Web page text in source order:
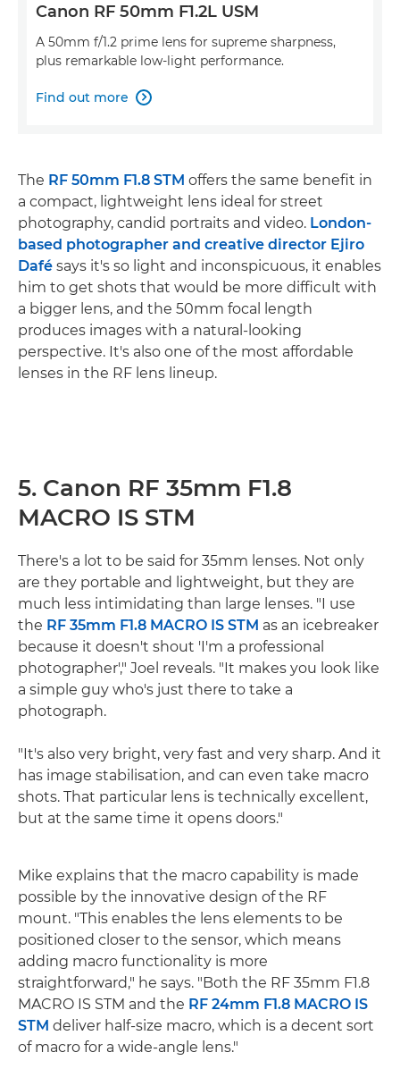
Canon RF 50mm F1.2L USM
A 50mm f/1.2 prime lens for supreme sharpness,
plus remarkable low-light performance.
Find out more 
The RF 50mm F1.8 STM offers the same benefit in
a compact, lightweight lens ideal for street
photography, candid portraits and video. London-
based photographer and creative director Ejiro
Dafé says it's so light and inconspicuous, it enables
him to get shots that would be more difficult with
a bigger lens, and the 50mm focal length
produces images with a natural-looking
perspective. It's also one of the most affordable
lenses in the RF lens lineup.
5. Canon RF 35mm F1.8
MACRO IS STM
There's a lot to be said for 35mm lenses. Not only
are they portable and lightweight, but they are
much less intimidating than large lenses. "I use
the RF 35mm F1.8 MACRO IS STM as an icebreaker
because it doesn't shout 'I'm a professional
photographer'," Joel reveals. "It makes you look like
a simple guy who's just there to take a
photograph.
"It's also very bright, very fast and very sharp. And it
has image stabilisation, and can even take macro
shots. That particular lens is technically excellent,
but at the same time it opens doors."
Mike explains that the macro capability is made
possible by the innovative design of the RF
mount. "This enables the lens elements to be
positioned closer to the sensor, which means
adding macro functionality is more
straightforward," he says. "Both the RF 35mm F1.8
MACRO IS STM and the RF 24mm F1.8 MACRO IS
STM deliver half-size macro, which is a decent sort
of macro for a wide-angle lens."